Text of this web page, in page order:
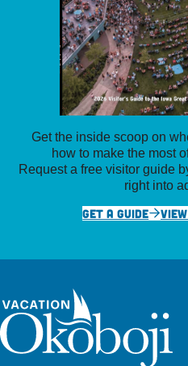
Get the inside scoop on
how to make the most
Request a free visitor guide
right into
GET A GUIDE